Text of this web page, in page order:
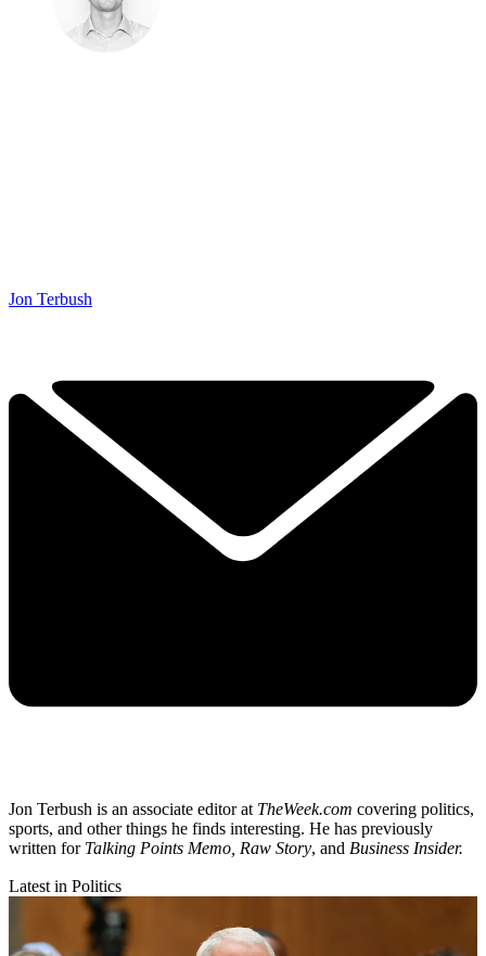
Jon Terbush
Jon Terbush is an associate editor at TheWeek.com covering politics,
sports, and other things he finds interesting. He has previously
written for Talking Points Memo, Raw Story, and Business Insider.
Latest in Politics